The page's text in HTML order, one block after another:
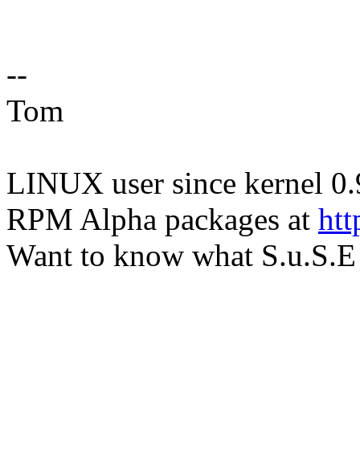
--
Tom
LINUX user since kernel
RPM Alpha packages at
Want to know what